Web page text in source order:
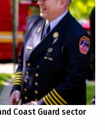
Coast Guard sector